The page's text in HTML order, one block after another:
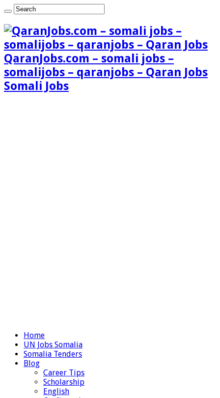
QaranJobs.com – somali jobs –
somalijobs – qaranjobs – Qaran Jobs
Somali Jobs
Home
UN Jobs Somalia
Somalia Tenders
Blog
Career Tips
Scholarship
English